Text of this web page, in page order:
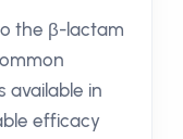
the β-lactam
available in
efficacy